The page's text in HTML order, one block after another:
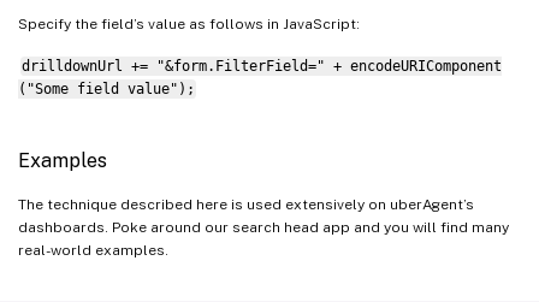
      window
location = drilldownUrl
});
Specify the field’s value as follows in JavaScript:
drilldownUrl += "&form.FilterField=" + encodeURIComponent
("Some field value");
Examples
The technique described here is used extensively on uberAgent’s
dashboards. Poke around our search head app and you will find many
real-world examples.